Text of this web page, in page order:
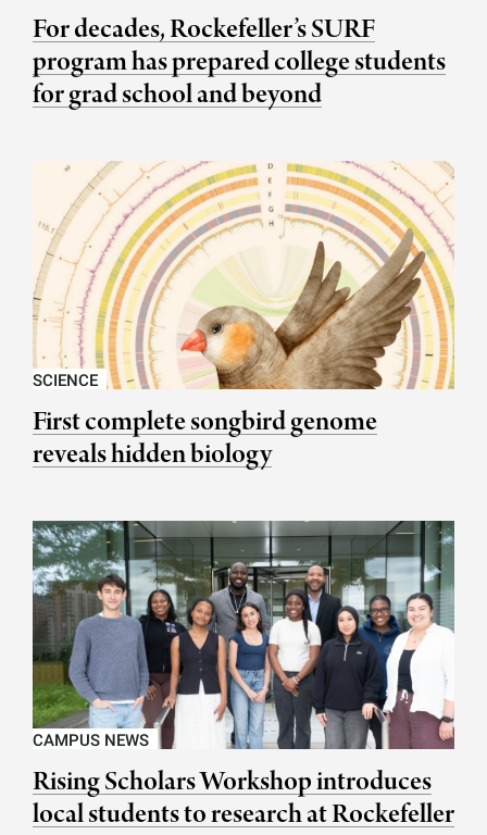
For decades, Rockefeller’s SURF
program has prepared college students
for grad school and beyond
SCIENCE
First complete songbird genome
reveals hidden biology
CAMPUS NEWS
Rising Scholars Workshop introduces
local students to research at Rockefeller